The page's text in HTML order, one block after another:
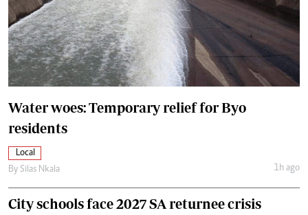
Water woes: Temporary relief for Byo
residents
Local
By Silas Nkala 1h ago
City schools face 2027 SA returnee crisis